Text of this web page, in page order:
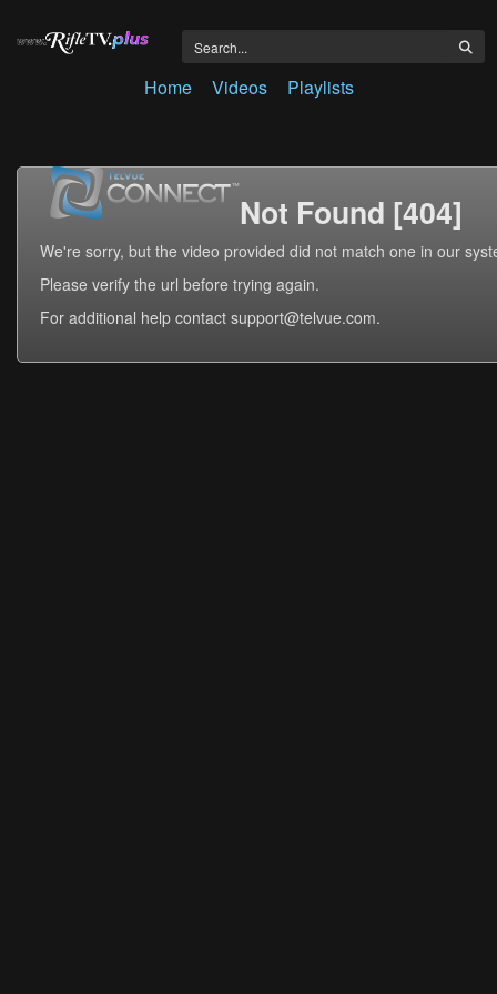
Home Videos Playlists
Not Found [404]
We're sorry, but the video provided did not match one in our
Please verify the url before trying again.
For additional help contact support@telvue.com.